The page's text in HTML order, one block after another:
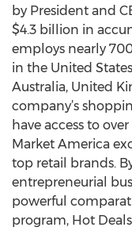
by President and
$4.3 billion in
employs nearly
in the United
Australia, United
company’s
have access to
Market America
top retail brands.
entrepreneurial
powerful
program, Hot